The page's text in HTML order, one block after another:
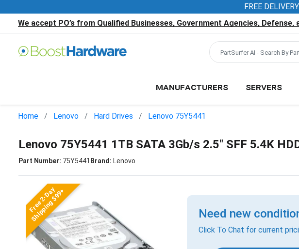
FREE
We accept PO’s from Qualified Businesses, Government Agencies,
MANUFACTURERS SERVERS
Home Lenovo Hard Drives Lenovo 75Y5441
Lenovo 75Y5441 1TB SATA 3Gb/s 2.5" SFF 5.4K
Part Number: 75Y5441 Brand: Lenovo
Free 2-Day
Shipping $99+ Need new
Click To Chat for current